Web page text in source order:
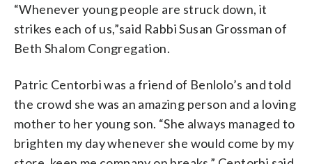
“Whenever young people are struck down, it
strikes each of us,”said Rabbi Susan Grossman of
Beth Shalom Congregation.
Patric Centorbi was a friend of Benlolo’s and told
the crowd she was an amazing person and a loving
mother to her young son. “She always managed to
brighten my day whenever she would come by my